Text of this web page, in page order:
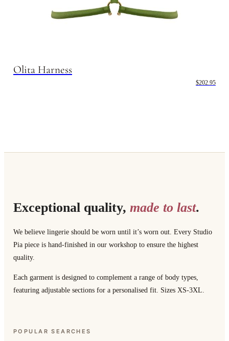
Olita Harness
$202.95
Exceptional quality, made to last.
We believe lingerie should be worn until it’s worn out. Every Studio
Pia piece is hand-finished in our workshop to ensure the highest
quality.
Each garment is designed to complement a range of body types,
featuring adjustable sections for a personalised fit. Sizes XS-3XL.
POPULAR SEARCHES